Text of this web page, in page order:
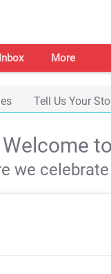
Inbox More
Tell Us Your
Welcome
we